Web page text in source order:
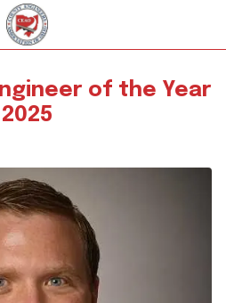
of the Year
2025